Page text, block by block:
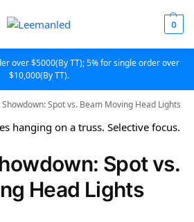
0
over $5000(By TT); 5% for single order over
$10,000(By TT).
Spot vs. Beam Moving Head Lights
Spot vs.
Head Lights